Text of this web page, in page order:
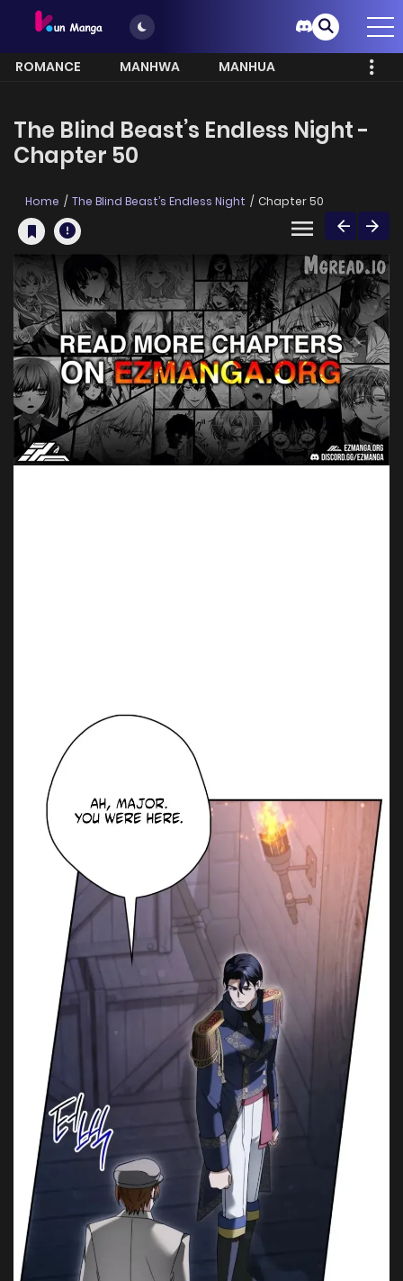
ROMANCE MANHWA
MANHUA
The Blind Beast’s Endless Night -
Chapter 50
Home The Blind Beast’s Endless Night Chapter 50